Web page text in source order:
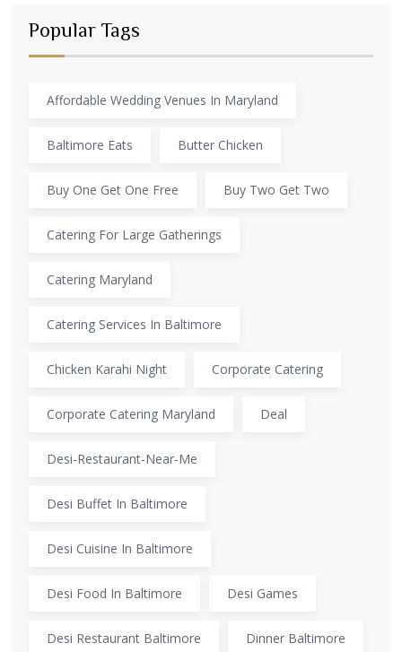
Popular Tags
Affordable Wedding Venues In Maryland
Baltimore Eats Butter Chicken
Buy One Get One Free Buy Two Get Two
Catering For Large Gatherings
Catering Maryland
Catering Services In Baltimore
Chicken Karahi Night Corporate Catering
Corporate Catering Maryland Deal
Desi-Restaurant-Near-Me
Desi Buffet In Baltimore
Desi Cuisine In Baltimore
Desi Food In Baltimore Desi Games
Desi Restaurant Baltimore Dinner Baltimore